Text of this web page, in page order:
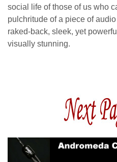
social life of those of us who
pulchritude of a piece of
raked-back, sleek, yet
visually stunning.